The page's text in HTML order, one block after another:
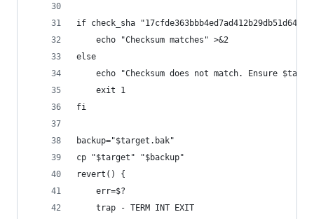
if check_sha
	echo "Checksum matches" >&2
else
echo "Checksum does not match. Ensure
	exit 1
fi
backup="$target.bak"
cp "$target" "$backup"
revert() {
	err=$?
	trap - TERM INT EXIT